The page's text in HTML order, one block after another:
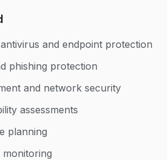
and endpoint protection
phishing protection
and network security
assessments
planning
monitoring